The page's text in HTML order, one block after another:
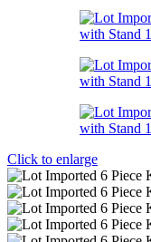
Click to enlarge